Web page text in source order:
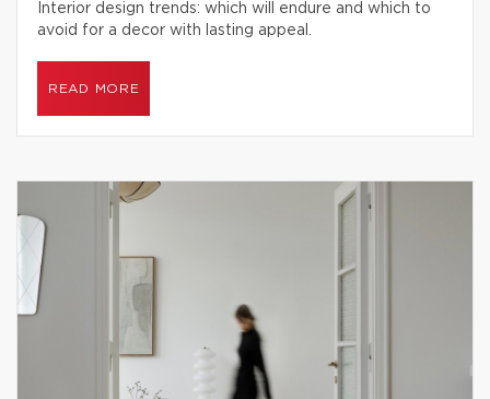
Interior design trends: which will endure and which to
avoid for a decor with lasting appeal.
READ MORE